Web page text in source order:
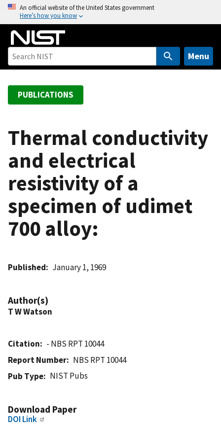
o
An official website of the United States government
Here’s how you know
Menu
PUBLICATIONS
Thermal conductivity
and electrical
resistivity of a
specimen of udimet
700 alloy:
Published January 1, 1969
Author(s)
T W Watson
Citation
- NBS RPT 10044
Report Number
NBS RPT 10044
Pub Type
NIST Pubs
Download Paper
DOI Link